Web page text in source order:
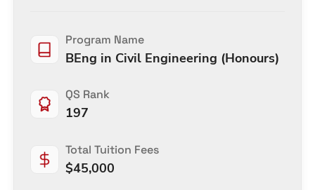
Program Name
BEng in Civil Engineering (Honours)
QS Rank
197
Total Tuition Fees
$45,000